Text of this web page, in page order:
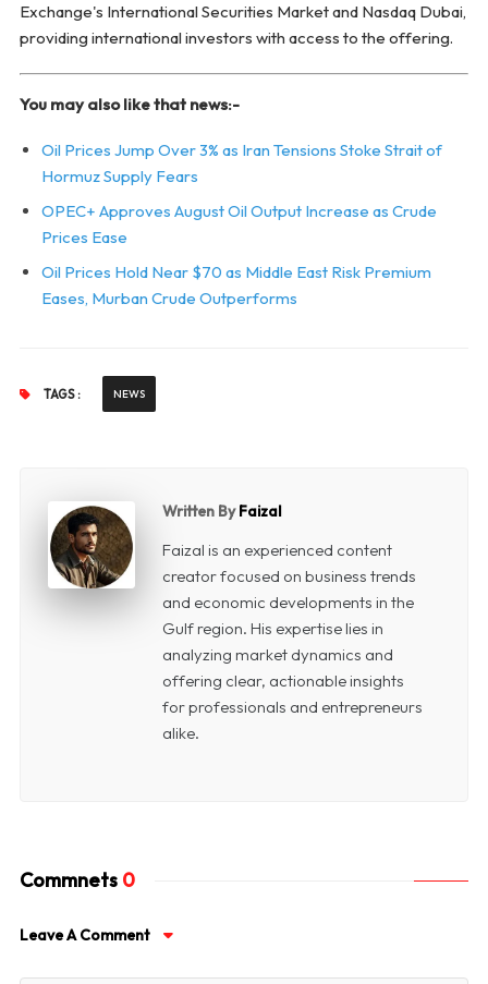
Exchange's International Securities Market and Nasdaq Dubai,
providing international investors with access to the offering.
You may also like that news:-
Oil Prices Jump Over 3% as Iran Tensions Stoke Strait of
Hormuz Supply Fears
OPEC+ Approves August Oil Output Increase as Crude
Prices Ease
Oil Prices Hold Near $70 as Middle East Risk Premium
Eases, Murban Crude Outperforms
TAGS : NEWS
Written ByFaizal
Faizal is an experienced content
creator focused on business trends
and economic developments in the
Gulf region. His expertise lies in
analyzing market dynamics and
offering clear, actionable insights
for professionals and entrepreneurs
alike.
Commnets 0
Leave A Comment